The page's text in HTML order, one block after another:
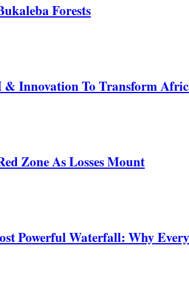
Forests
Innovation To Transform
Zone As Losses Mount
Powerful Waterfall: Why